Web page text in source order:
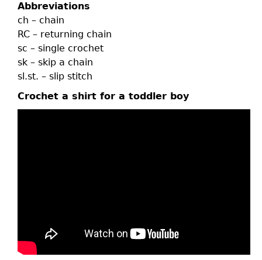
Abbreviations
ch – chain
RC – returning chain
sc – single crochet
sk – skip a chain
sl.st. – slip stitch
Crochet a shirt for a toddler boy